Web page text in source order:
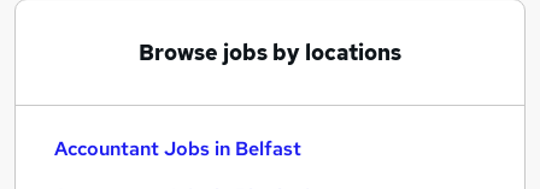
Browse jobs by locations
Accountant Jobs in Belfast